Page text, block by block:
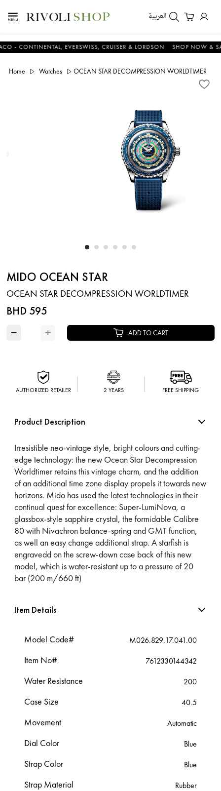
العربية
EVERSWISS, CRUISER & LORDSON SHOP NOW & SAVE
Home Watches OCEAN STAR DECOMPRESSION WORLDTIMER
MIDO OCEAN STAR
OCEAN STAR DECOMPRESSION WORLDTIMER
BHD 595
− + ADD TO CART
AUTHORIZED RETAILER 2 YEARS FREE SHIPPING
Product Description
Irresistible neo-vintage style, bright colours and cutting-
edge technology: the new Ocean Star Decompression
Worldtimer retains this vintage charm, and the addition
of an additional time zone display propels it towards new
horizons. Mido has used the latest technologies in their
continual quest for excellence: Super-LumiNova, a
glassbox-style sapphire crystal, the formidable Calibre
80 with Nivachron balance-spring and GMT function,
as well an easy change additional strap. A starfish is
engravedd on the screw-down case back of this new
model, which is water-resistant up to a pressure of 20
bar (200 m/660 ft)
Item Details
Model Code# M026.829.17.041.00
Item No# 7612330144342
Water Resistance 200
Case Size 40.5
Movement Automatic
Dial Color Blue
Strap Color Blue
Strap Material
Rubber